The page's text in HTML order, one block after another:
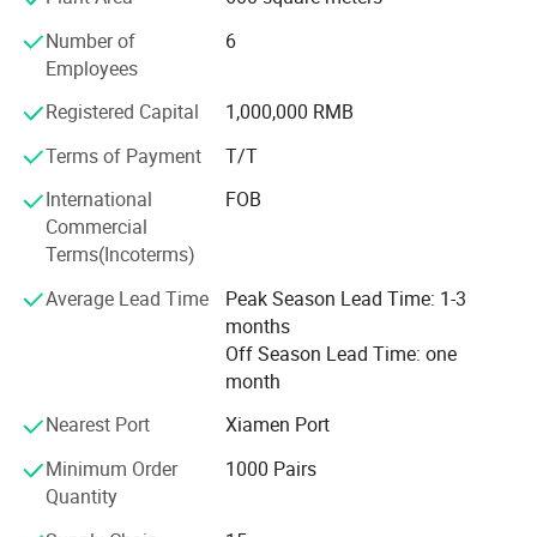
Sandals
Slippers
Shoes accessory
Most are for women ladies and men, some few for
children. Size range would be EU36-41 for women, EU41-
46 for men and EU28-34 for kids.
Each step of its shoes, from sampling to mass production
of goods (material selecting, approving, preparing, cutting,
printing, stitching, setting and assembling) is under strict
and complete management system.
Usually before mass production, a pre-production sample
would be made for its customer to approve final
production. So each step of production is strictly follow on
Number of
Employees
6
Registered Capital
1,000,000 RMB
Terms of Payment
T/T
International
Commercial
Terms(Incoterms)
FOB
Average Lead Time
Peak Season Lead Time: 1-3
months
Off Season Lead Time: one
month
Nearest Port
Xiamen Port
Minimum Order
Quantity
1000 Pairs